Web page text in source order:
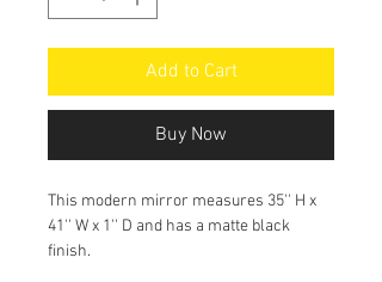
Add to Cart
Buy Now
This modern mirror measures 35'' H x
41'' W x 1'' D and has a matte black
finish.